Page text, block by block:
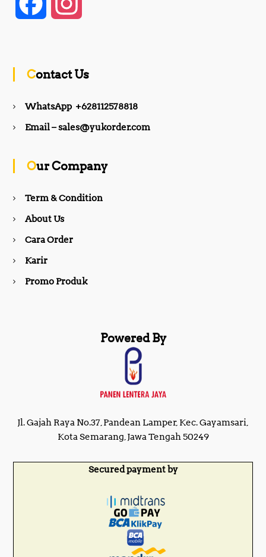
b
k
a
Contact Us
WhatsApp +628112578818
Email – sales@yukorder.com
Our Company
Term & Condition
About Us
Cara Order
Karir
Promo Produk
Powered By
Jl. Gajah Raya No.37, Pandean Lamper, Kec. Gayamsari,
Kota Semarang, Jawa Tengah 50249
Secured payment by